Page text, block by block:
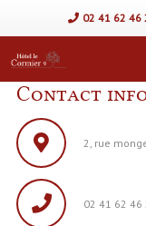
02 41 62 46
Contact
2, rue
02 41 62 46